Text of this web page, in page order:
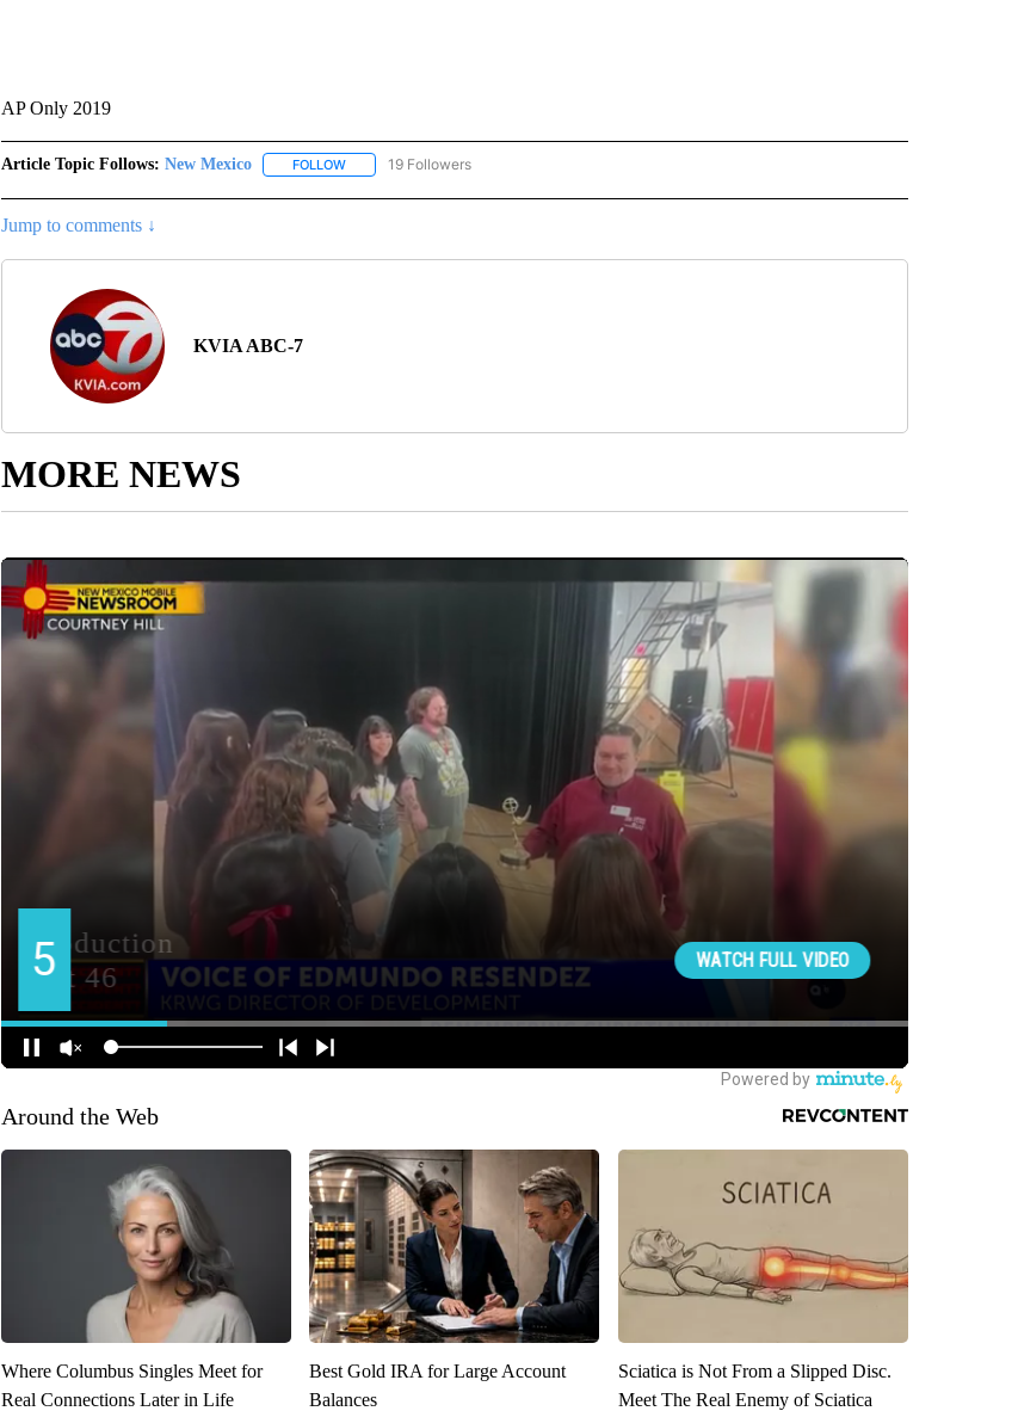
AP Only 2019
Article Topic Follows: New Mexico FOLLOWFOLLOW "NEW MEXICO" TO RECEIVE NOTIFICATIONS ABOUT NEW PAGES ON "NEW MEXICO".
19 Followers
Jump to comments ↓
KVIA ABC-7
MORE NEWS
Around the Web
Where Columbus Singles Meet for
Real Connections Later in Life
Best Gold IRA for Large Account
Balances
Sciatica is Not From a Slipped Disc.
Meet The Real Enemy of Sciatica